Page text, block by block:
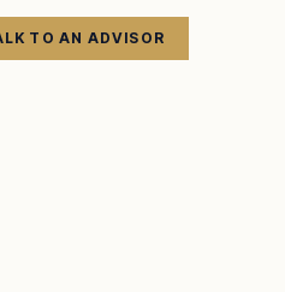
TO AN ADVISOR